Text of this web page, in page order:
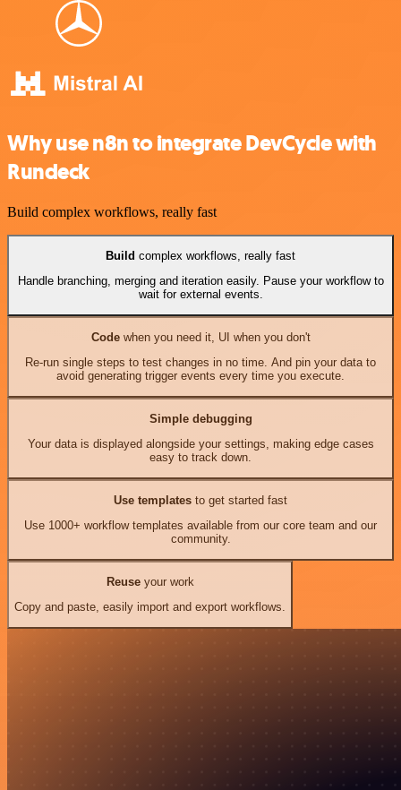
Why use n8n to integrate DevCycle with
Rundeck
Build complex workflows, really fast
Build complex workflows, really fast
Handle branching, merging and iteration easily. Pause your workflow to
wait for external events.
Codewhen you need it, UI when you don't
Re-run single steps to test changes in no time. And pin your data to
avoid generating trigger events every time you execute.
Simple debugging
Your data is displayed alongside your settings, making edge cases
easy to track down.
Use templates to get started fast
Use 1000+ workflow templates available from our core team and our
community.
Reuseyour work
Copy and paste, easily import and export workflows.